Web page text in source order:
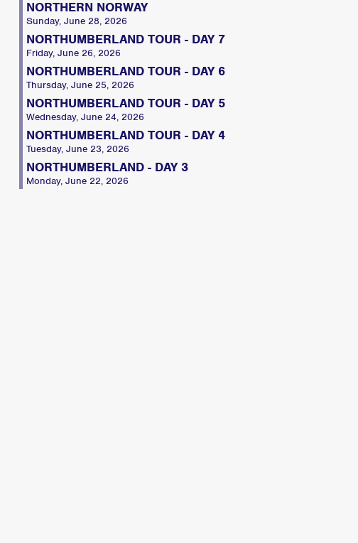
NORTHERN NORWAY
Sunday, June 28, 2026
NORTHUMBERLAND TOUR - DAY 7
Friday, June 26, 2026
NORTHUMBERLAND TOUR - DAY 6
Thursday, June 25, 2026
NORTHUMBERLAND TOUR - DAY 5
Wednesday, June 24, 2026
NORTHUMBERLAND TOUR - DAY 4
Tuesday, June 23, 2026
NORTHUMBERLAND - DAY 3
Monday, June 22, 2026